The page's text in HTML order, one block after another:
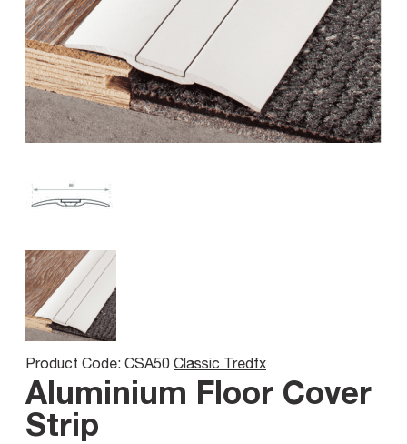
Product Code: CSA50 Classic Tredfx
Aluminium Floor Cover
Strip